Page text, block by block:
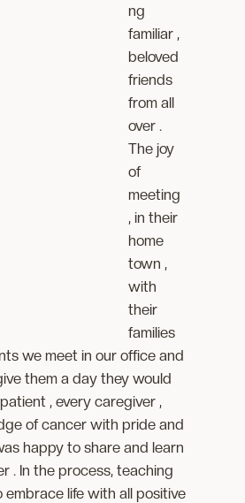
ng
familiar ,
beloved
friends
from all
over .
The joy
of
meeting
, in their
home
town ,
with
their
families
we meet in our office and
them a day they would
, every caregiver ,
of cancer with pride and
happy to share and learn
. In the process, teaching
embrace life with all positive